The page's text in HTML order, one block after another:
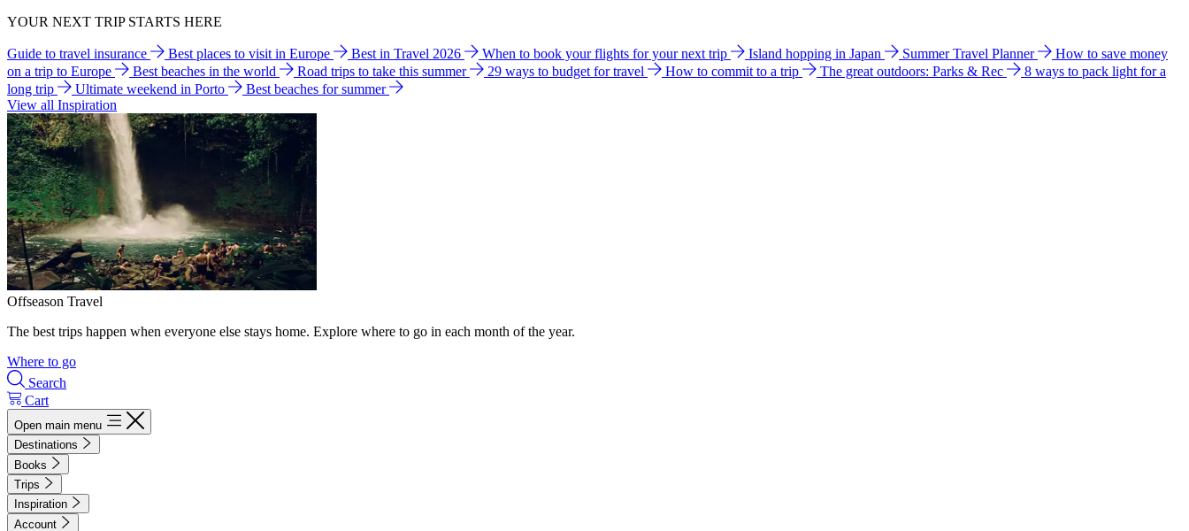
YOUR NEXT TRIP STARTS HERE
Guide to travel insurance Best places to visit in Europe Best in Travel 2026 When to book your flights for your next trip Island hopping in Japan Summer Travel Planner
How to save money
on a trip to Europe
Best beaches in the world Road trips to take this summer 29 ways to budget for travel How to commit to a trip The great outdoors: Parks & Rec
8 ways to pack light for a
long trip
Ultimate weekend in Porto
Best beaches for summer
View all Inspiration
Offseason Travel
The best trips happen when everyone else stays home. Explore where to go in each month of the year.
Where to go
Search
Cart
Open main menu
Destinations
Books
Trips
Inspiration
Account